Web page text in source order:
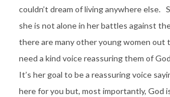
couldn’t dream of living anywhere else.
she is not alone in her battles against
there are many other young women out
need a kind voice reassuring them of
It’s her goal to be a reassuring voice
here for you but, most importantly, God